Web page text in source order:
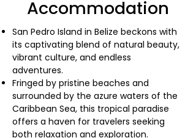
Accommodation
San Pedro Island in Belize beckons with
its captivating blend of natural beauty,
vibrant culture, and endless
adventures.
Fringed by pristine beaches and
surrounded by the azure waters of the
Caribbean Sea, this tropical paradise
offers a haven for travelers seeking
both relaxation and exploration.